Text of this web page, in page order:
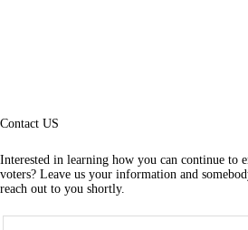
Contact US
Interested in learning how you can continue to
voters? Leave us your information and
reach out to you shortly.